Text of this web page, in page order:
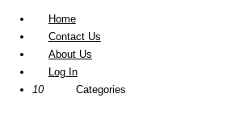
Home
Contact Us
About Us
Log In
10
Categories